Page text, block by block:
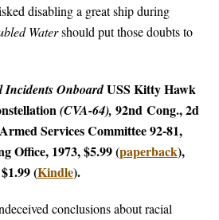
disabling a great ship during
Watershould put those doubts to
Incidents OnboardUSS Kitty Hawk
(CVA-64), 92nd Cong., 2d
Services Committee 92-81,
Office, 1973, $5.99 (paperback),
$1.99 (Kindle).
conclusions about racial